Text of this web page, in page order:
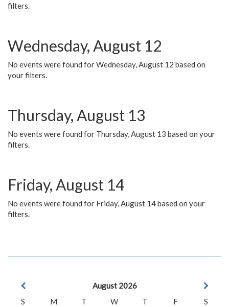
filters.
Wednesday, August 12
No events were found for Wednesday, August 12 based on
your filters.
Thursday, August 13
No events were found for Thursday, August 13 based on your
filters.
Friday, August 14
No events were found for Friday, August 14 based on your
filters.
August 2026
S
M T W T F
S